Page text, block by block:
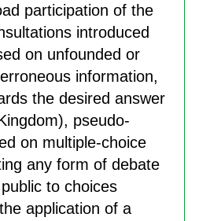
participation of the
introduced
on unfounded or
information,
the desired answer
pseudo-
on multiple-choice
any form of debate
to choices
application of a